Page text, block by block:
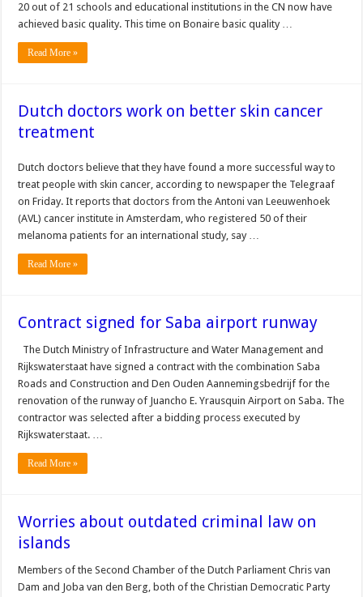
20 out of 21 schools and educational institutions in the CN now have
achieved basic quality. This time on Bonaire basic quality …
Read More »
Dutch doctors work on better skin cancer
treatment
Dutch doctors believe that they have found a more successful way to
treat people with skin cancer, according to newspaper the Telegraaf
on Friday. It reports that doctors from the Antoni van Leeuwenhoek
(AVL) cancer institute in Amsterdam, who registered 50 of their
melanoma patients for an international study, say …
Read More »
Contract signed for Saba airport runway
The Dutch Ministry of Infrastructure and Wa­ter Management and
Rijk­swaterstaat have signed a contract with the combina­tion Saba
Roads and Con­struction and Den Ouden Aannemingsbedrijf for the
renovation of the runway of Juancho E. Yrausquin Airport on Saba. The
con­tractor was selected after a bidding process executed by
Rijkswaterstaat. …
Read More »
Worries about outdated criminal law on
islands
Members of the Second Chamber of the Dutch Parliament Chris van
Dam and Joba van den Berg, both of the Christian Democratic Party